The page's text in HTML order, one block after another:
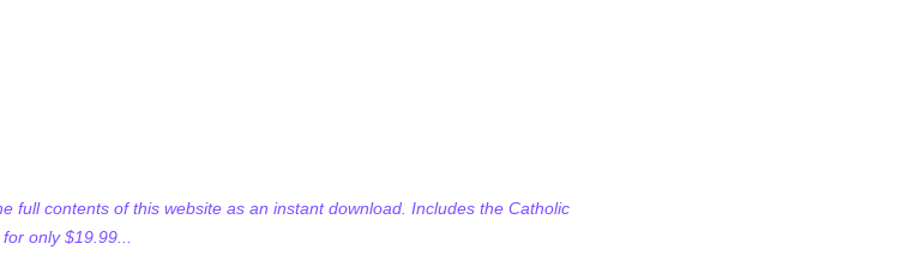
full contents of this website as an instant download. Includes the Catholic
only $19.99...